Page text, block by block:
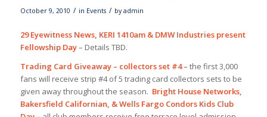
October 9, 2010 / in Events / byadmin
29 Eyewitness News, KERI 1410am & DMW Industries present
Fellowship Day– Details TBD.
Trading Card Giveaway – collectors set #4 – the first 3,000
fans will receive strip #4 of 5 trading card collectors sets to be
given away throughout the season. Bright House Networks,
Bakersfield Californian, & Wells Fargo Condors Kids Club